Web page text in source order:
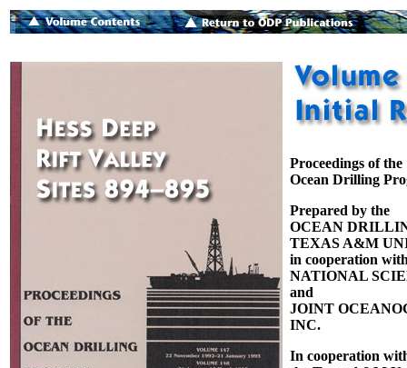
Proceedings of the
Ocean Drilling
Prepared by the
OCEAN
TEXAS A&M
in cooperation
NATIONAL
and
JOINT
INC.
In cooperation